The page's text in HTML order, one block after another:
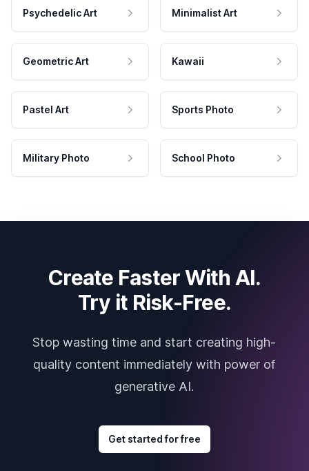
Psychedelic Art Minimalist Art
Geometric Art Kawaii
Pastel Art Sports Photo
Military Photo School Photo
Create Faster With AI.
Try it Risk-Free.
Stop wasting time and start creating high-
quality content immediately with power of
generative AI.
Get started for free